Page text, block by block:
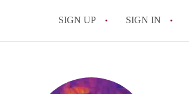
SIGN UP SIGN IN